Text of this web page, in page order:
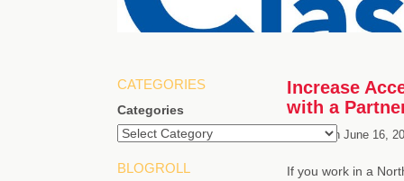
Increase
with a
Posted on June 16,
If you work in a
CATEGORIES
Categories
BLOGROLL